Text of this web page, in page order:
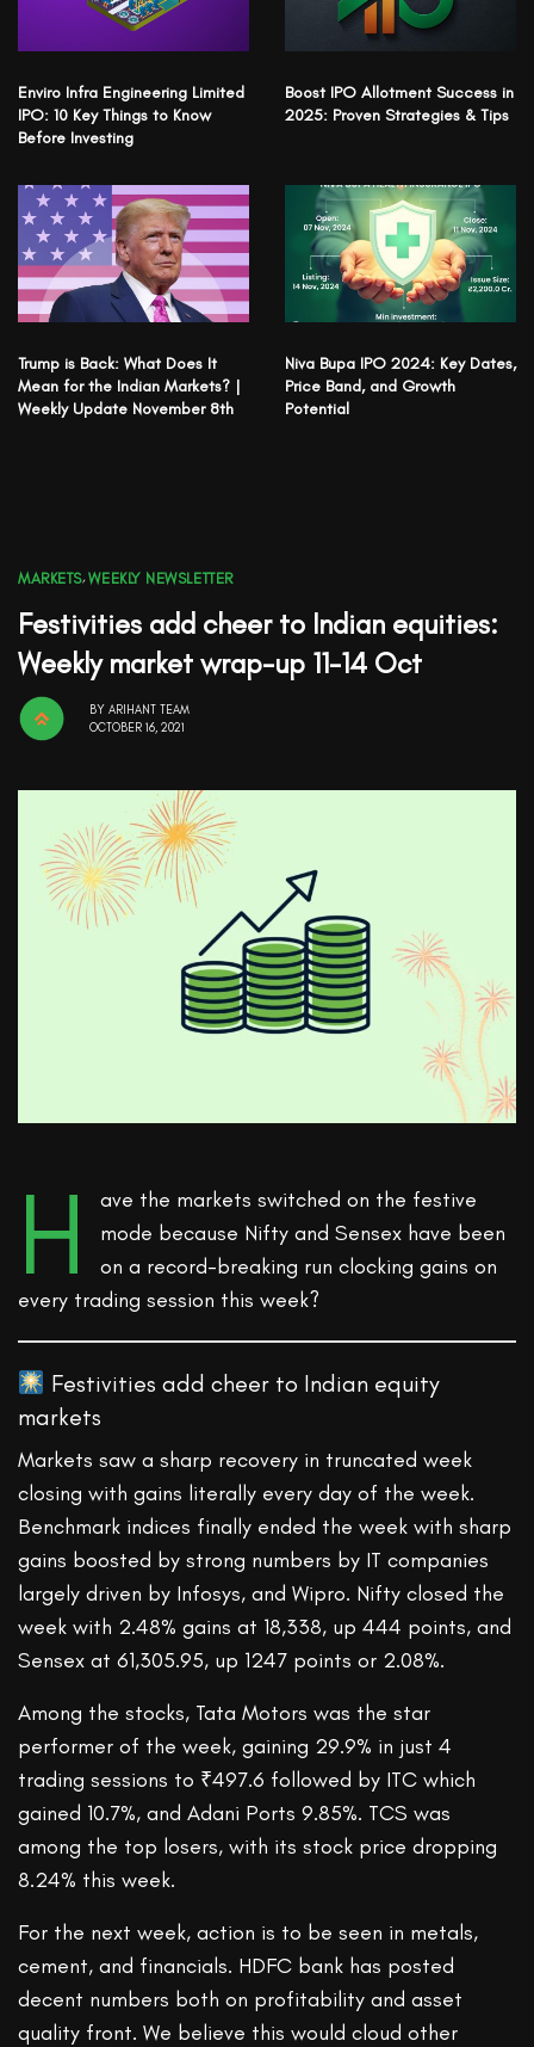
Enviro Infra Engineering Limited
IPO: 10 Key Things to Know
Before Investing
Boost IPO Allotment Success in
2025: Proven Strategies & Tips
Trump is Back: What Does It
Mean for the Indian Markets? |
Weekly Update November 8th
Niva Bupa IPO 2024: Key Dates,
Price Band, and Growth
Potential
MARKETS,WEEKLY NEWSLETTER
Festivities add cheer to Indian equities:
Weekly market wrap-up 11-14 Oct
BY ARIHANT TEAM
OCTOBER 16, 2021
H
ave the markets switched on the festive
mode because Nifty and Sensex have been
on a record-breaking run clocking gains on
every trading session this week?
Festivities add cheer to Indian equity
markets
Markets saw a sharp recovery in truncated week
closing with gains literally every day of the week.
Benchmark indices finally ended the week with sharp
gains boosted by strong numbers by IT companies
largely driven by Infosys, and Wipro. Nifty closed the
week with 2.48% gains at 18,338, up 444 points, and
Sensex at 61,305.95, up 1247 points or 2.08%.
Among the stocks, Tata Motors was the star
performer of the week, gaining 29.9% in just 4
trading sessions to ₹497.6 followed by ITC which
gained 10.7%, and Adani Ports 9.85%. TCS was
among the top losers, with its stock price dropping
8.24% this week.
For the next week, action is to be seen in metals,
cement, and financials. HDFC bank has posted
decent numbers both on profitability and asset
quality front. We believe this would cloud other